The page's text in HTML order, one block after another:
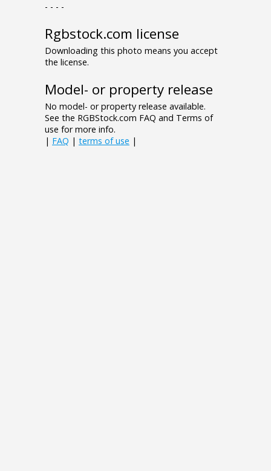
- - - -
Rgbstock.com license
Downloading this photo means you accept
the license.
Model- or property release
No model- or property release available.
See the RGBStock.com FAQ and Terms of
use for more info.
| FAQ | terms of use |